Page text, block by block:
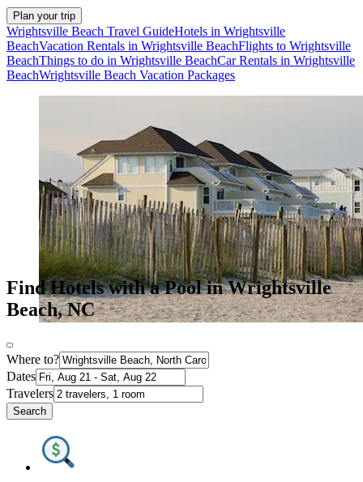
Plan your trip
Wrightsville Beach Travel GuideHotels in Wrightsville
BeachVacation Rentals in Wrightsville BeachFlights to Wrightsville
BeachThings to do in Wrightsville BeachCar Rentals in Wrightsville
BeachWrightsville Beach Vacation Packages
Find Hotels with a Pool in Wrightsville
Beach, NC
Where to?
Dates
Travelers
Search